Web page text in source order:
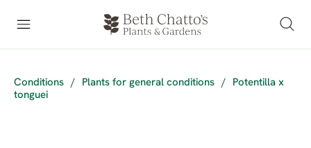
Conditions / Plants for general conditions /
Potentilla x
tonguei